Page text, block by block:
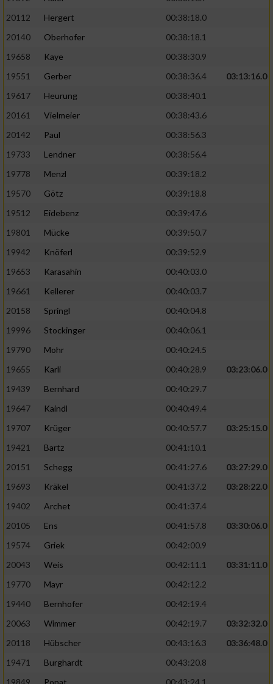
20112
Hergert
00:38:18.0
20140
Oberhofer
00:38:18.1
19658
Kaye
00:38:30.9
19551
Gerber 00:38:36.4
03:13:16.0
19617
Heurung
00:38:40.1
20161
Vielmeier
00:38:43.6
20142
Paul
00:38:56.3
19733
Lendner
00:38:56.4
19778
Menzl
00:39:18.2
19570
Götz
00:39:18.8
19512
Eidebenz
00:39:47.6
19801
Mücke
00:39:50.7
19942
Knöferl
00:39:52.9
19653
Karasahin
00:40:03.0
19661
Kellerer
00:40:03.7
20158
Springl
00:40:04.8
19996
Stockinger
00:40:06.1
19790
Mohr
00:40:24.5
19655
Karli 00:40:28.9
03:23:06.0
19439
Bernhard
00:40:29.7
19647
Kaindl
00:40:49.4
19707
Krüger 00:40:57.7
03:25:15.0
19421
Bartz
00:41:10.1
20151
Schegg 00:41:27.6
03:27:29.0
19693
Kräkel 00:41:37.2
03:28:22.0
19402
Archet
00:41:37.4
20105
Ens 00:41:57.8
03:30:06.0
19574
Griek
00:42:00.9
20043
Weis 00:42:11.1
03:31:11.0
19770
Mayr
00:42:12.2
19440
Bernhofer
00:42:19.4
20063
Wimmer 00:42:19.7
03:32:32.0
20118
Hübscher 00:43:16.3
03:36:48.0
19471
Burghardt
00:43:20.8